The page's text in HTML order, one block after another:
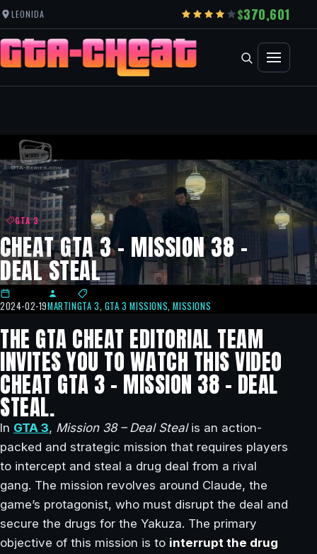
LEONIDA 370,601
GTA 3
CHEAT GTA 3 – MISSION 38 –
DEAL STEAL
2024-02-19MARTINGTA 3, GTA 3 MISSIONS,MISSIONS
THE GTA CHEAT EDITORIAL TEAM
INVITES YOU TO WATCH THIS VIDEO
CHEAT GTA 3 – MISSION 38 – DEAL
STEAL.
In GTA 3, Mission 38 – Deal Stealis an action-
packed and strategic mission that requires players
to intercept and steal a drug deal from a rival
gang. The mission revolves around Claude, the
game’s protagonist, who must disrupt the deal and
secure the drugs for the Yakuza. The primary
objective of this mission is to interrupt the drug